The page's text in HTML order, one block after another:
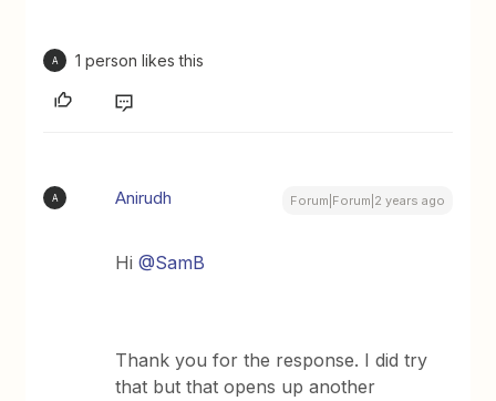
A 1 person likes this
A Anirudh Forum|Forum|2 years ago
Hi@SamB
Thank you for the response. I did try
that but that opens up another